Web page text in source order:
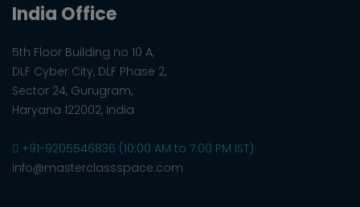
India Office
5th Floor Building no 10 A,
DLF Cyber City, DLF Phase 2,
Sector 24, Gurugram,
Haryana 122002, India
+91-9205546836 (10:00 AM to 7:00 PM IST)
info@masterclassspace.com